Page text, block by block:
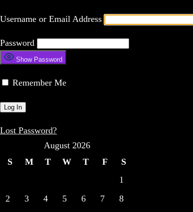
Username or Email Address
Password
Show Password
Remember Me
Lost Password?
August 2026
S
M T W T F
S
1
2
3 4 5 6 7
8